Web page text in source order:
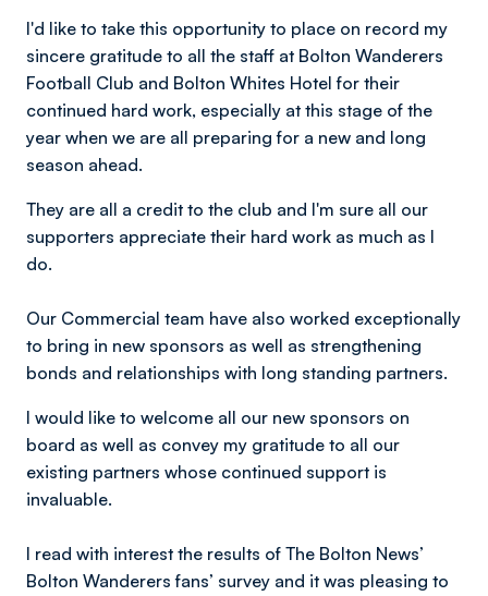
I'd like to take this opportunity to place on record my
sincere gratitude to all the staff at Bolton Wanderers
Football Club and Bolton Whites Hotel for their
continued hard work, especially at this stage of the
year when we are all preparing for a new and long
season ahead.
They are all a credit to the club and I'm sure all our
supporters appreciate their hard work as much as I
do.
Our Commercial team have also worked exceptionally
to bring in new sponsors as well as strengthening
bonds and relationships with long standing partners.
I would like to welcome all our new sponsors on
board as well as convey my gratitude to all our
existing partners whose continued support is
invaluable.
I read with interest the results of The Bolton News’
Bolton Wanderers fans’ survey and it was pleasing to